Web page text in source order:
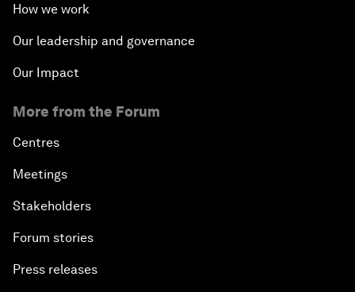
How we work
Our leadership and governance
Our Impact
More from the Forum
Centres
Meetings
Stakeholders
Forum stories
Press releases